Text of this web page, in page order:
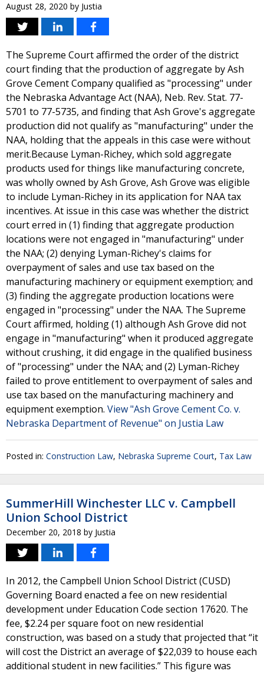
August 28, 2020 by Justia
The Supreme Court affirmed the order of the district
court finding that the production of aggregate by Ash
Grove Cement Company qualified as "processing" under
the Nebraska Advantage Act (NAA), Neb. Rev. Stat. 77-
5701 to 77-5735, and finding that Ash Grove's aggregate
production did not qualify as "manufacturing" under the
NAA, holding that the appeals in this case were without
merit.Because Lyman-Richey, which sold aggregate
products used for things like manufacturing concrete,
was wholly owned by Ash Grove, Ash Grove was eligible
to include Lyman-Richey in its application for NAA tax
incentives. At issue in this case was whether the district
court erred in (1) finding that aggregate production
locations were not engaged in "manufacturing" under
the NAA; (2) denying Lyman-Richey's claims for
overpayment of sales and use tax based on the
manufacturing machinery or equipment exemption; and
(3) finding the aggregate production locations were
engaged in "processing" under the NAA. The Supreme
Court affirmed, holding (1) although Ash Grove did not
engage in "manufacturing" when it produced aggregate
without crushing, it did engage in the qualified business
of "processing" under the NAA; and (2) Lyman-Richey
failed to prove entitlement to overpayment of sales and
use tax based on the manufacturing machinery and
equipment exemption. View "Ash Grove Cement Co. v.
Nebraska Department of Revenue" on Justia Law
Posted in: Construction Law, Nebraska Supreme Court, Tax Law
SummerHill Winchester LLC v. Campbell
Union School District
December 20, 2018 by Justia
In 2012, the Campbell Union School District (CUSD)
Governing Board enacted a fee on new residential
development under Education Code section 17620. The
fee, $2.24 per square foot on new residential
construction, was based on a study that projected that “it
will cost the District an average of $22,039 to house each
additional student in new facilities.” This figure was